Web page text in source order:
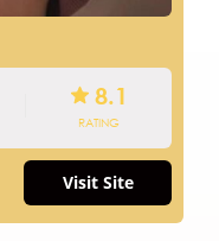
8.1
RATING
Visit Site